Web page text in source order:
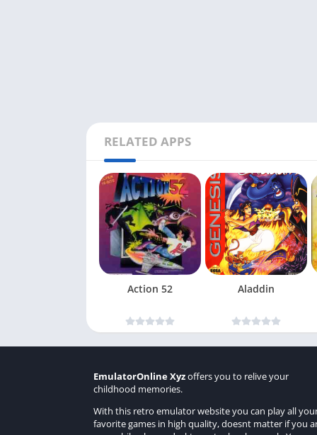
RELATED APPS
Action 52 Aladdin
EmulatorOnline Xyzoffers you to relive your
childhood memories.
With this retro emulator website you can play all
favorite games in high quality, doesnt matter if you